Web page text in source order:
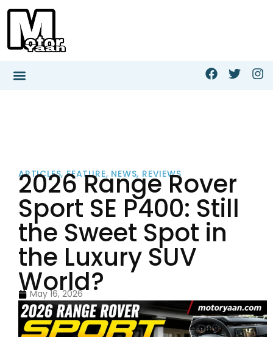
ARTICLES,FEATURE, NEWS, REVIEWS
2026 Range Rover
Sport SE P400: Still
the Sweet Spot in
the Luxury SUV
World?
May 16, 2026